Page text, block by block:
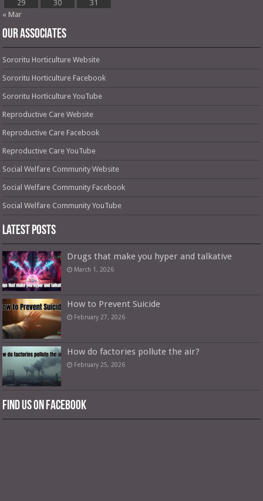
29
30
31
« Mar
OUR ASSOCIATES
Sororitu Horticulture Website
Sororitu Horticulture Facebook
Sororitu Horticulture YouTube
Reproductive Care Website
Reproductive Care Facebook
Reproductive Care YouTube
Social Welfare Community Website
Social Welfare Community Facebook
Social Welfare Community YouTube
Latest Posts
Drugs that make you hyper and talkative
March 1, 2026
How to Prevent Suicide
February 27, 2026
How do factories pollute the air?
February 25, 2026
Find us on Facebook